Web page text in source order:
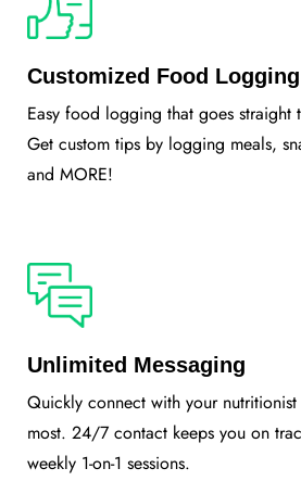
Customized Food
Easy food logging that goes straight
Get custom tips by logging meals,
and MORE!
Unlimited Messaging
Quickly connect with your
most. 24/7 contact keeps you on
weekly 1-on-1 sessions.